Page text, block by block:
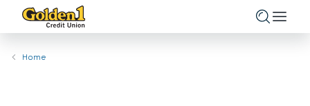
Home